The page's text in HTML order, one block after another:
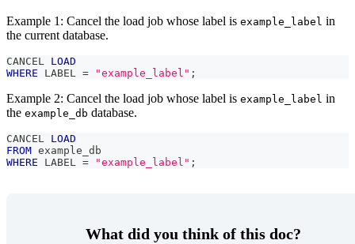
Example 1: Cancel the load job whose label is example_label in
the current database.
CANCEL LOAD
WHERE LABEL = "example_label" ;
Example 2: Cancel the load job whose label is example_label in
the example_db database.
CANCEL LOAD
FROM example_db
WHERE LABEL = "example_label" ;
What did you think of this doc?